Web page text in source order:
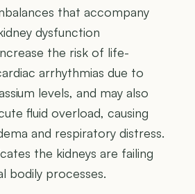
that accompany
dysfunction
the risk of life-
arrhythmias due to
levels, and may also
fluid overload, causing
and respiratory distress.
the kidneys are failing
bodily processes.